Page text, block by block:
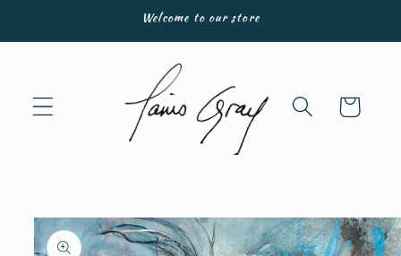
Welcome to our store
Cart
Skip to
product